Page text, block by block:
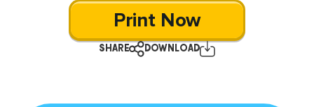
Print Now
SHARE DOWNLOAD